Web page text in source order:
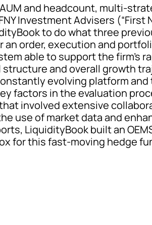
and headcount, multi-
Investment Advisers (“First
to do what three
an order, execution and
able to support the firm’s
and overall growth
evolving platform
factors in the evaluation
involved extensive
use of market data and
LiquidityBook built an
for this fast-moving hedge